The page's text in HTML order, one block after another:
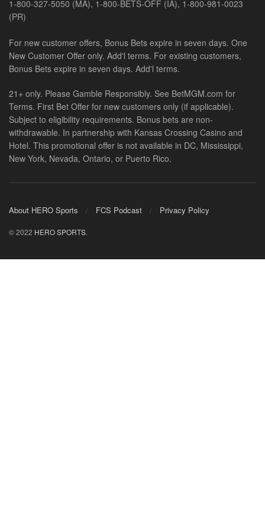
1-800-327-5050 (MA), 1-800-BETS-OFF (IA), 1-800-981-0023
(PR)
For new customer offers, Bonus Bets expire in seven days. One
New Customer Offer only. Add'l terms. For existing customers,
Bonus Bets expire in seven days. Add'l terms.
21+ only. Please Gamble Responsibly. See BetMGM.com for
Terms. First Bet Offer for new customers only (if applicable).
Subject to eligibility requirements. Bonus bets are non-
withdrawable. In partnership with Kansas Crossing Casino and
Hotel. This promotional offer is not available in DC, Mississippi,
New York, Nevada, Ontario, or Puerto Rico.
About HERO Sports FCS Podcast Privacy Policy
© 2022 HERO SPORTS.